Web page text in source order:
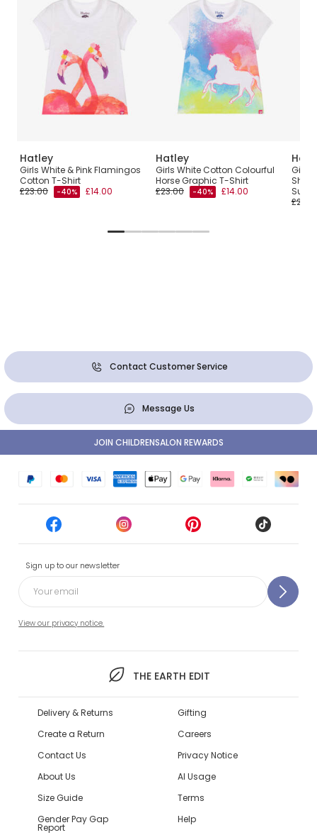
Hatley
Girls White & Pink Flamingos
Cotton T-Shirt
£23.00
-40% £14.00
Hatley
Girls White Cotton Colourful
Horse Graphic T-Shirt
£23.00
-40% £14.00
Girls
Shirt
Contact Customer Service
Message Us
Sign up to our newsletter
View our privacy notice.
THE EARTH EDIT
JOIN CHILDRENSALON REWARDS
Delivery & Returns
Create a Return
Contact Us
About Us
Size Guide
Gender Pay Gap
Report
Gifting
Careers
Privacy Notice
AI Usage
Terms
Help